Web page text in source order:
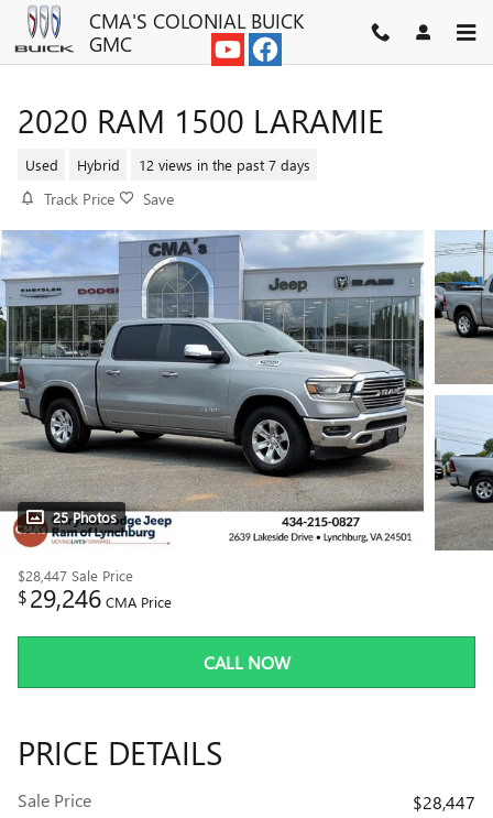
Skip to main contentCMA'S COLONIAL BUICK
GMC
2020 RAM 1500 LARAMIE
Used Hybrid 12 views in the past 7 days
Track Price Save
25 Photos
$28,447 Sale Price
$29,246 CMA Price
CALL NOW
PRICE DETAILS
Sale Price
$28,447